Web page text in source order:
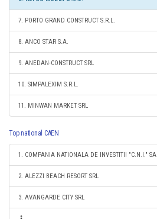
7. PORTO GRAND CONSTRUCT S.R.L.
8. ANCO STAR S.A.
9. ANEDAN-CONSTRUCT SRL
10. SIMPALEXIM S.R.L.
11. MINWAN MARKET SRL
Top national CAEN
1. COMPANIA NATIONALA DE INVESTITII "C.N.I." SA
2. ALEZZI BEACH RESORT SRL
3. AVANGARDE CITY SRL